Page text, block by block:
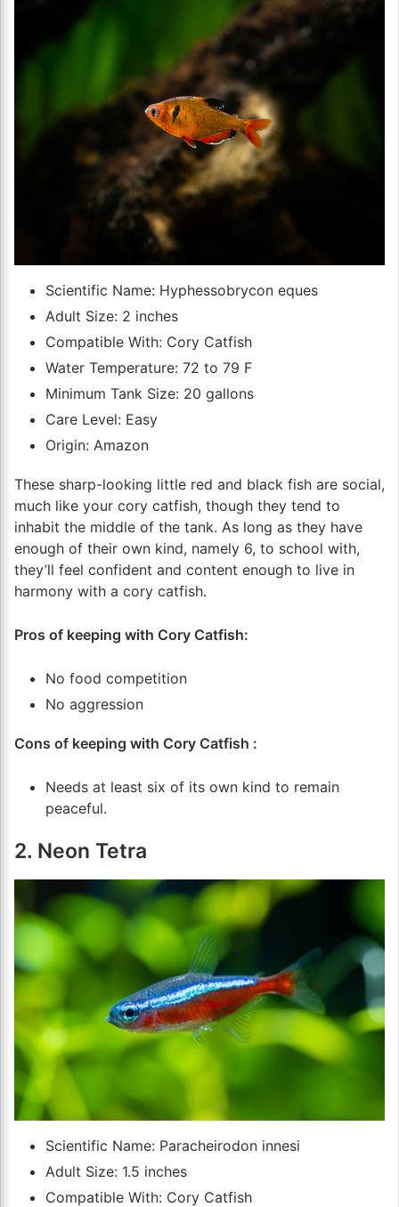
Scientific Name: Hyphessobrycon eques
Adult Size: 2 inches
Compatible With: Cory Catfish
Water Temperature: 72 to 79 F
Minimum Tank Size: 20 gallons
Care Level: Easy
Origin: Amazon
These sharp-looking little red and black fish are social,
much like your cory catfish, though they tend to
inhabit the middle of the tank. As long as they have
enough of their own kind, namely 6, to school with,
they’ll feel confident and content enough to live in
harmony with a cory catfish.
Pros of keeping with Cory Catfish:
No food competition
No aggression
Cons of keeping with Cory Catfish :
Needs at least six of its own kind to remain
peaceful.
2. Neon Tetra
Scientific Name: Paracheirodon innesi
Adult Size: 1.5 inches
Compatible With: Cory Catfish